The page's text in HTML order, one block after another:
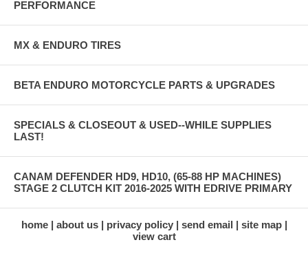
PERFORMANCE
MX & ENDURO TIRES
BETA ENDURO MOTORCYCLE PARTS & UPGRADES
SPECIALS & CLOSEOUT & USED--WHILE SUPPLIES
LAST!
CANAM DEFENDER HD9, HD10, (65-88 HP MACHINES)
STAGE 2 CLUTCH KIT 2016-2025 WITH EDRIVE PRIMARY
home about us privacy policy send email
site map
view cart